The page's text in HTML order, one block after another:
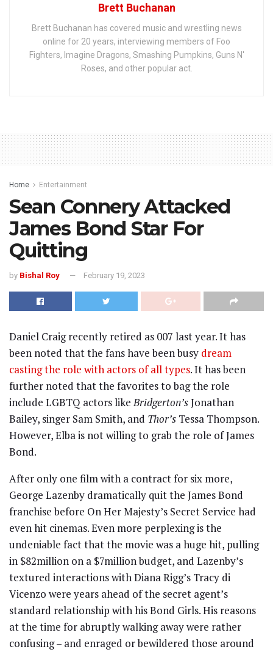
Brett Buchanan
Brett Buchanan has covered music and wrestling news
online for 20 years, interviewing members of Foo
Fighters, Imagine Dragons, Smashing Pumpkins, Guns N'
Roses, and other popular act.
Home Entertainment
Sean Connery Attacked
James Bond Star For
Quitting
by Bishal Roy February 19, 2023
Daniel Craig recently retired as 007 last year. It has
been noted that the fans have been busy dream
casting the role with actors of all types. It has been
further noted that the favorites to bag the role
include LGBTQ actors likeBridgerton’sJonathan
Bailey, singer Sam Smith, and Thor’s Tessa Thompson.
However, Elba is not willing to grab the role of James
Bond.
After only one film with a contract for six more,
George Lazenby dramatically quit the James Bond
franchise before On Her Majesty’s Secret Service had
even hit cinemas. Even more perplexing is the
undeniable fact that the movie was a huge hit, pulling
in $82million on a $7million budget, and Lazenby’s
textured interactions with Diana Rigg’s Tracy di
Vicenzo were years ahead of the secret agent’s
standard relationship with his Bond Girls. His reasons
at the time for abruptly walking away were rather
confusing – and enraged or bewildered those around